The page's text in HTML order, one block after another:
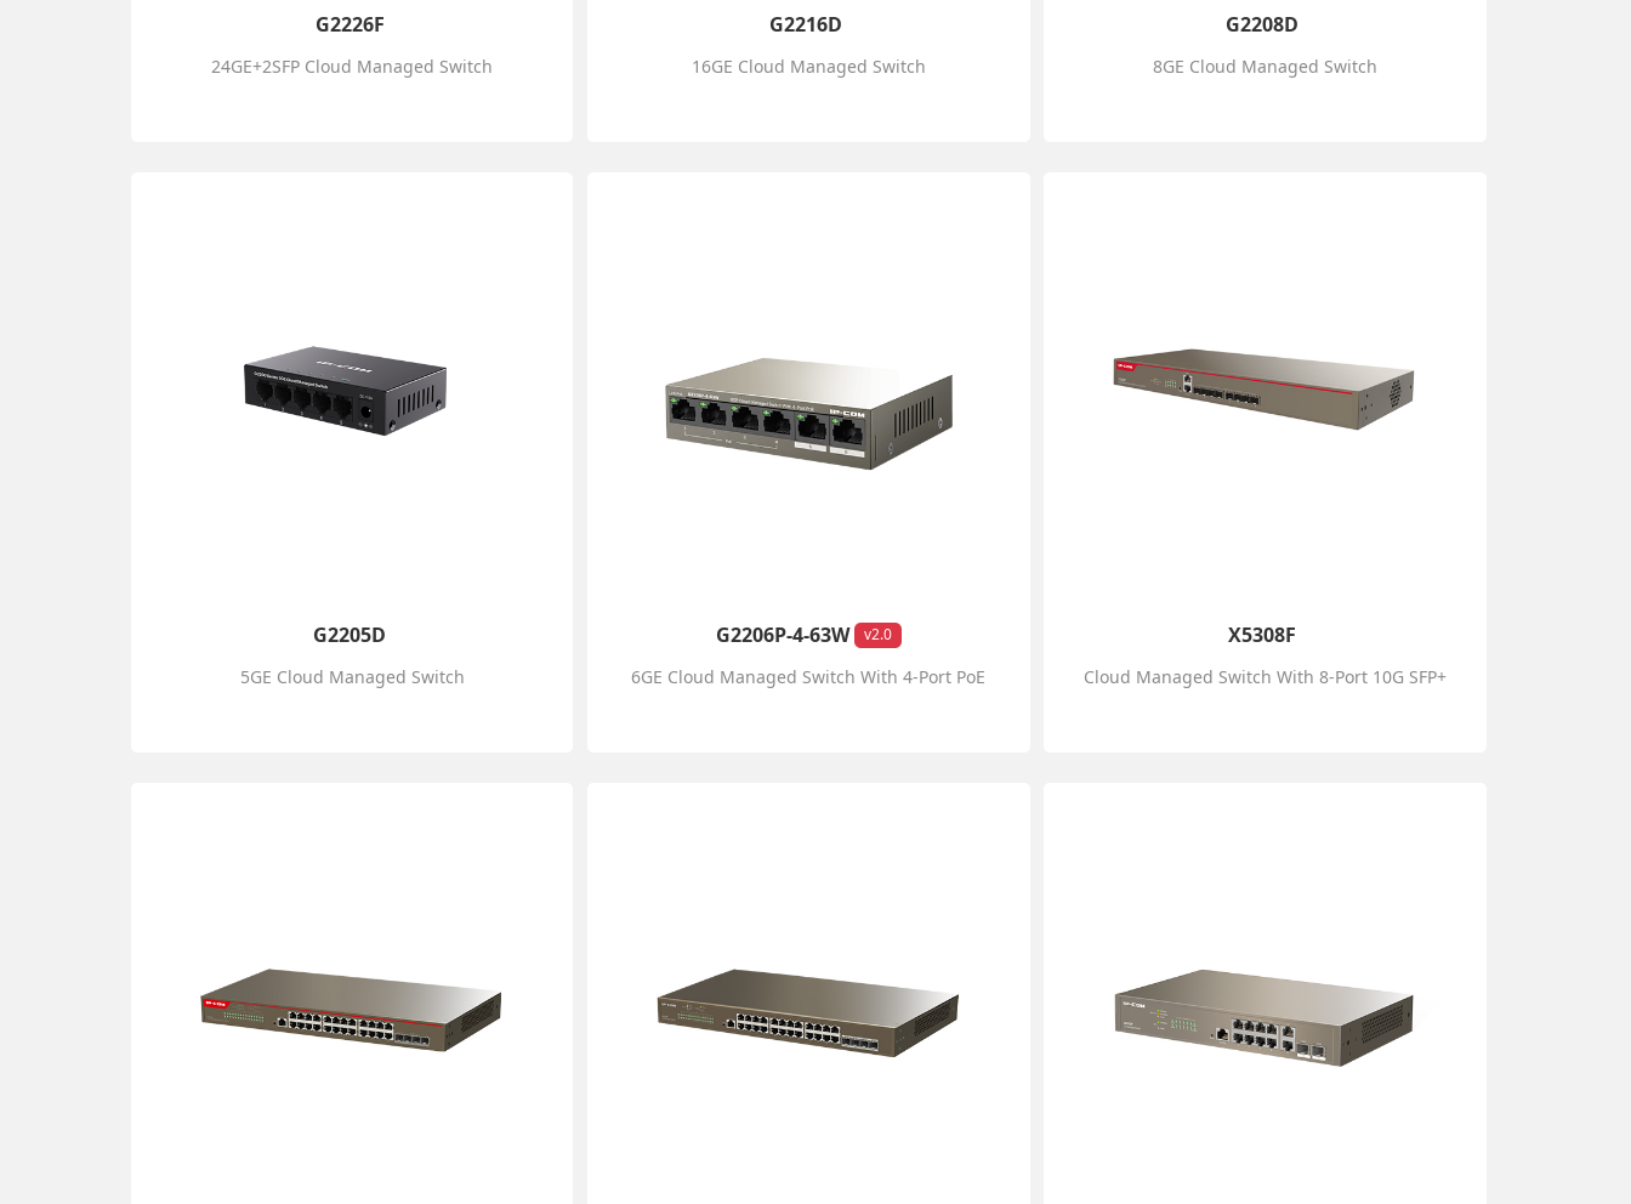
G2226F
24GE+2SFP Cloud Managed Switch
G2216D
16GE Cloud Managed Switch
G2208D
8GE Cloud Managed Switch
G2205D
5GE Cloud Managed Switch
G2206P-4-63W v2.0
6GE Cloud Managed Switch With 4-Port PoE
X5308F
Cloud Managed Switch With 8-Port 10G SFP+